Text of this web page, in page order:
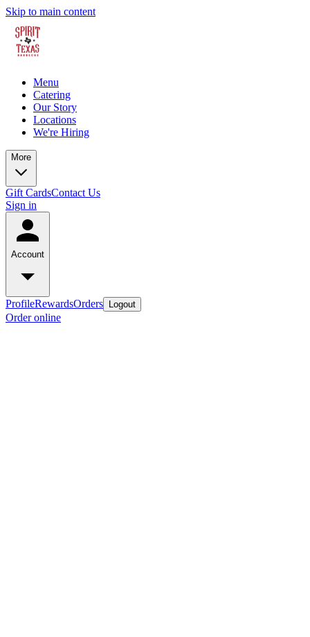
Skip to main content
Menu
Catering
Our Story
Locations
We're Hiring
More
Gift CardsContact Us
Sign in
Account
ProfileRewardsOrders Logout
Order online